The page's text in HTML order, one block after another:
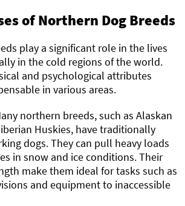
of Northern Dog Breeds
play a significant role in the lives
in the cold regions of the world.
and psychological attributes
in various areas.
northern breeds, such as Alaskan
Huskies, have traditionally
dogs. They can pull heavy loads
in snow and ice conditions. Their
make them ideal for tasks such as
and equipment to inaccessible